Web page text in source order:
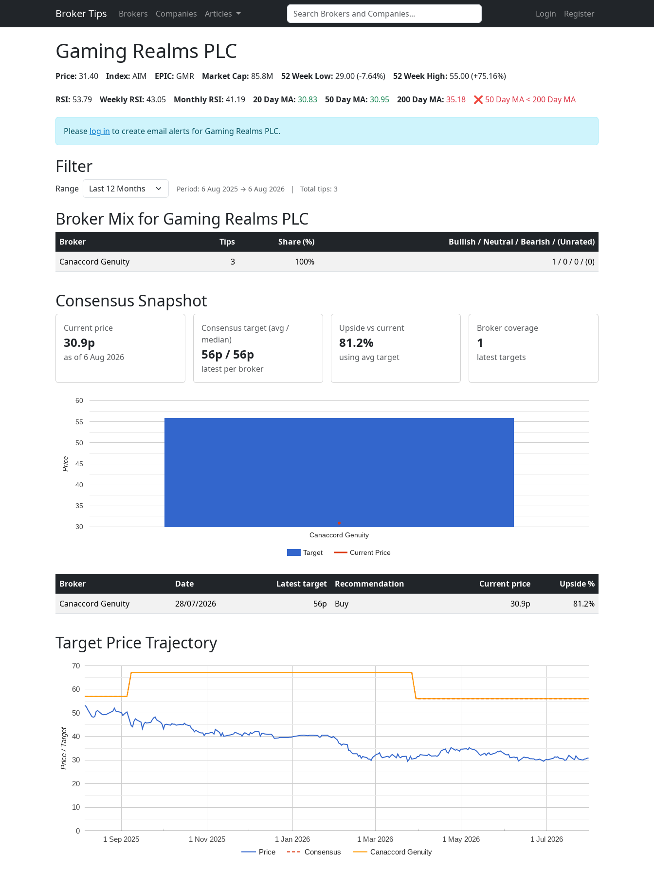
Broker Tips Brokers Companies Articles Login Register
Gaming Realms PLC
Price: 31.40 Index: AIM EPIC: GMR Market Cap: 85.8M 52 Week Low: 29.00 (-7.64%) 52 Week High: 55.00 (+75.16%)
RSI: 53.79 Weekly RSI: 43.05 Monthly RSI: 41.19 20 Day MA: 30.83 50 Day MA: 30.95 200 Day MA: 35.18 ❌ 50 Day MA < 200 Day MA
Please log in to create email alerts for Gaming Realms PLC.
Filter
Range Period: 6 Aug 2025 → 6 Aug 2026 | Total tips: 3
Broker Mix for Gaming Realms PLC
Broker Tips Share (%)
Bullish / Neutral / Bearish / (Unrated)
Canaccord Genuity
3 100% 1 / 0 / 0 / (0)
Consensus Snapshot
Current price
30.9p
as of 6 Aug 2026
Consensus target (avg /
median)
56p / 56p
latest per broker
Upside vs current
81.2%
using avg target
Broker coverage
1
latest targets
Target Current Price
Canaccord Genuity
30
35
40
45
50
55
60
Price
Broker Date Latest target Recommendation Current price
Upside %
Canaccord Genuity
28/07/2026 56p Buy 30.9p 81.2%
Target Price Trajectory
Price Consensus Canaccord Genuity
1 Sep 2025 1 Nov 2025 1 Jan 2026 1 Mar 2026 1 May 2026 1 Jul 2026
0
10
20
30
40
50
60
70
Price / Target